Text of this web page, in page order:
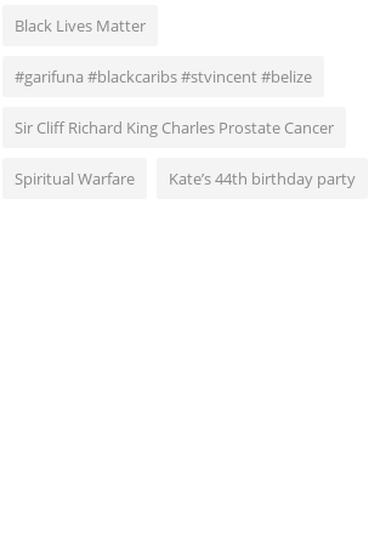
Black Lives Matter
#garifuna #blackcaribs #stvincent #belize
Sir Cliff Richard King Charles Prostate Cancer
Spiritual Warfare Kate’s 44th birthday party